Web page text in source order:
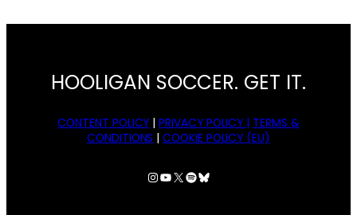
HOOLIGAN SOCCER. GET IT.
CONTENT POLICY |PRIVACY POLICY | TERMS &
CONDITIONS |COOKIE POLICY (EU)
Instagram
YouTube
X Spotify
Bluesky